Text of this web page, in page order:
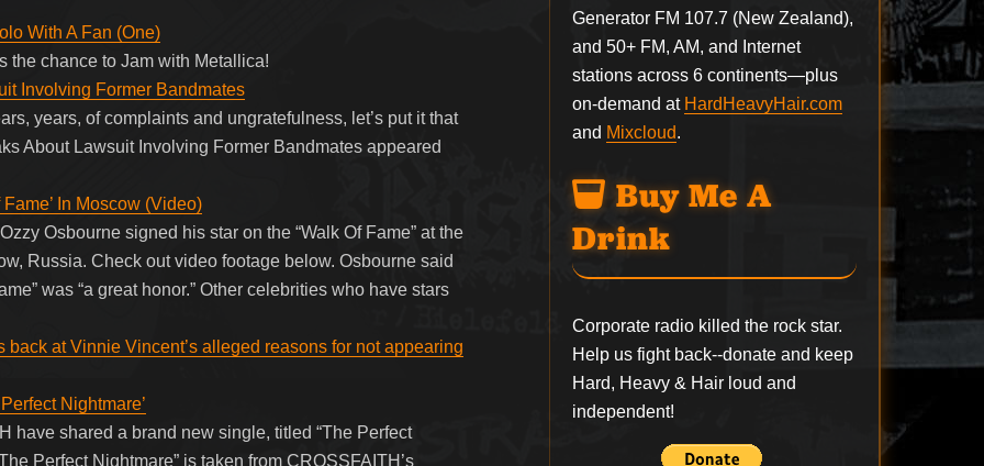
With A Fan (One)
the chance to Jam with Metallica!
Involving Former Bandmates
years, of complaints and ungratefulness, let’s put it that
About Lawsuit Involving Former Bandmates appeared
In Moscow (Video)
Osbourne signed his star on the “Walk Of Fame” at the
Russia. Check out video footage below. Osbourne said
was “a great honor.” Other celebrities who have stars
at Vinnie Vincent’s alleged reasons for not appearing
Nightmare’
have shared a brand new single, titled “The Perfect
Perfect Nightmare” is taken from CROSSFAITH’s
Generator FM 107.7 (New Zealand),
and 50+ FM, AM, and Internet
stations across 6 continents—plus
on-demand at HardHeavyHair.com
and Mixcloud.
Buy Me A
Drink
Corporate radio killed the rock star.
Help us fight back--donate and keep
Hard, Heavy & Hair loud and
independent!